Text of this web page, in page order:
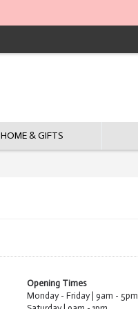
HOME & GIFTS
Opening Times
Monday - Friday | 9am - 5pm